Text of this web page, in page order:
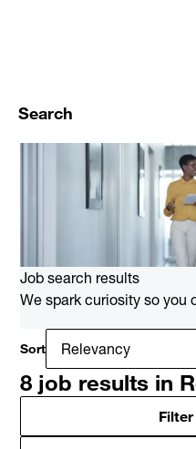
Search
Job search results
We spark curiosity so you
Sort
8 job results in